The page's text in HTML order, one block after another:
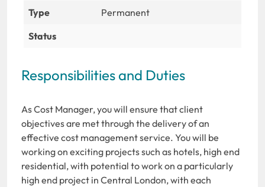
Type
Permanent
Status
Responsibilities and Duties
As Cost Manager, you will ensure that client
objectives are met through the delivery of an
effective cost management service. You will be
working on exciting projects such as hotels, high end
residential, with potential to work on a particularly
high end project in Central London, with each